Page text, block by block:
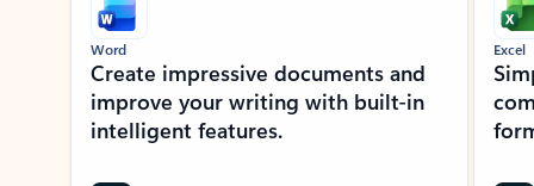
Word
Create impressive documents and
improve your writing with built-in
intelligent features.
Excel